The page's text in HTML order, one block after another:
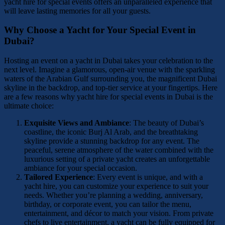
will leave lasting memories for all your guests.
Why Choose a Yacht for Your Special Event in
Dubai?
Hosting an event on a yacht in Dubai takes your celebration to the
next level. Imagine a glamorous, open-air venue with the sparkling
waters of the Arabian Gulf surrounding you, the magnificent Dubai
skyline in the backdrop, and top-tier service at your fingertips. Here
are a few reasons why yacht hire for special events in Dubai is the
ultimate choice:
Exquisite Views and Ambiance: The beauty of Dubai’s
coastline, the iconic Burj Al Arab, and the breathtaking
skyline provide a stunning backdrop for any event. The
peaceful, serene atmosphere of the water combined with the
luxurious setting of a private yacht creates an unforgettable
ambiance for your special occasion.
Tailored Experience: Every event is unique, and with a
yacht hire, you can customize your experience to suit your
needs. Whether you’re planning a wedding, anniversary,
birthday, or corporate event, you can tailor the menu,
entertainment, and décor to match your vision. From private
chefs to live entertainment, a yacht can be fully equipped for